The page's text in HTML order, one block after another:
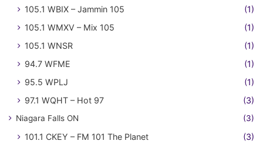
105.1 WBIX – Jammin 105
(1)
105.1 WMXV – Mix 105
(1)
105.1 WNSR
(1)
94.7 WFME
(1)
95.5 WPLJ
(1)
97.1 WQHT – Hot 97
(3)
Niagara Falls ON (3)
101.1 CKEY – FM 101 The Planet (3)